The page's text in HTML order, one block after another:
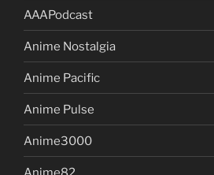
AAAPodcast
Anime Nostalgia
Anime Pacific
Anime Pulse
Anime3000